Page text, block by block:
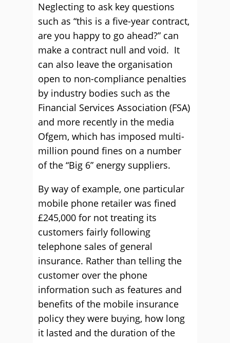
Neglecting to ask key questions
such as “this is a five-year contract,
are you happy to go ahead?” can
make a contract null and void. It
can also leave the organisation
open to non-compliance penalties
by industry bodies such as the
Financial Services Association (FSA)
and more recently in the media
Ofgem, which has imposed multi-
million pound fines on a number
of the “Big 6” energy suppliers.
By way of example, one particular
mobile phone retailer was fined
£245,000 for not treating its
customers fairly following
telephone sales of general
insurance. Rather than telling the
customer over the phone
information such as features and
benefits of the mobile insurance
policy they were buying, how long
it lasted and the duration of the